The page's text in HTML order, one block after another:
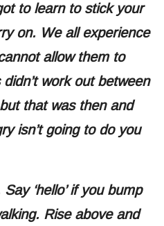
to learn to stick your
on. We all experience
allow them to
work out between
that was then and
isn’t going to do you
‘hello’ if you bump
Rise above and